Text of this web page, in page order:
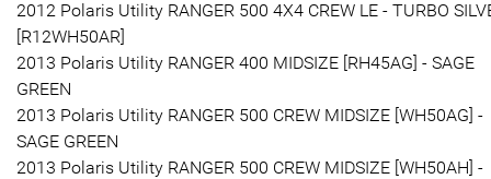
2012 Polaris Utility RANGER 500 4X4 CREW LE - TURBO
[R12WH50AR]
2013 Polaris Utility RANGER 400 MIDSIZE [RH45AG] - SAGE
GREEN
2013 Polaris Utility RANGER 500 CREW MIDSIZE [WH50AG] -
SAGE GREEN
2013 Polaris Utility RANGER 500 CREW MIDSIZE [WH50AH] -